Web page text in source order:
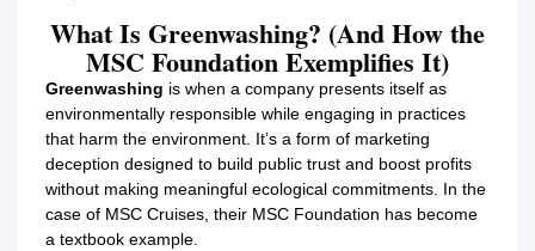
What Is Greenwashing? (And How the
MSC Foundation Exemplifies It)
Greenwashing is when a company presents itself as
environmentally responsible while engaging in practices
that harm the environment. It’s a form of marketing
deception designed to build public trust and boost profits
without making meaningful ecological commitments. In the
case of MSC Cruises, their MSC Foundation has become
a textbook example.